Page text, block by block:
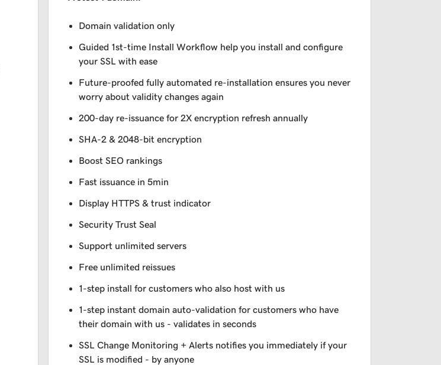
Domain validation only
Guided 1st-time Install Workflow help you install and configure
your SSL with ease
Future-proofed fully automated re-installation ensures you never
worry about validity changes again
200-day re-issuance for 2X encryption refresh annually
SHA-2 & 2048-bit encryption
Boost SEO rankings
Fast issuance in 5min
Display HTTPS & trust indicator
Security Trust Seal
Support unlimited servers
Free unlimited reissues
1-step install for customers who also host with us
1-step instant domain auto-validation for customers who have
their domain with us - validates in seconds
SSL Change Monitoring + Alerts notifies you immediately if your
SSL is modified - by anyone